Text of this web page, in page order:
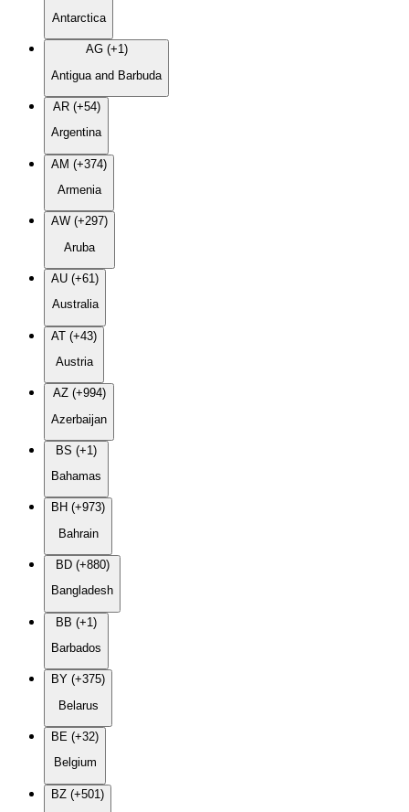
Antarctica
AG (+1)
Antigua and Barbuda
AR (+54)
Argentina
AM (+374)
Armenia
AW (+297)
Aruba
AU (+61)
Australia
AT (+43)
Austria
AZ (+994)
Azerbaijan
BS (+1)
Bahamas
BH (+973)
Bahrain
BD (+880)
Bangladesh
BB (+1)
Barbados
BY (+375)
Belarus
BE (+32)
Belgium
BZ (+501)